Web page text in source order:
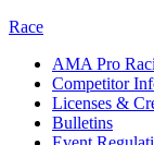
Race
AMA Pro
Competitor
Licenses &
Bulletins